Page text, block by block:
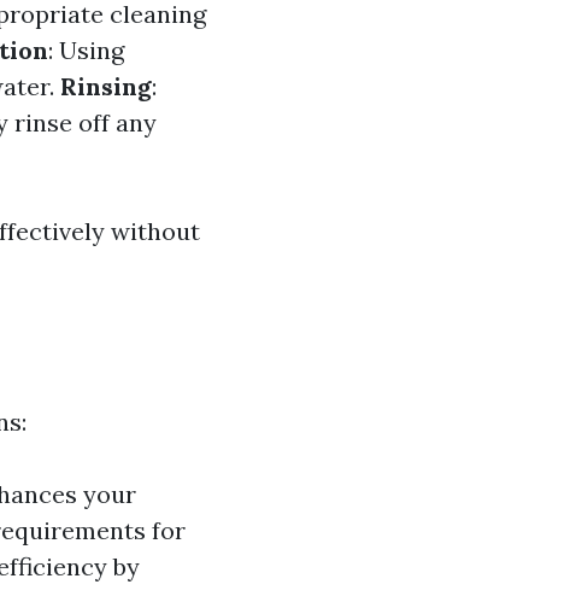
cleaning
: Using
Rinsing:
rinse off any
without
your
for
by